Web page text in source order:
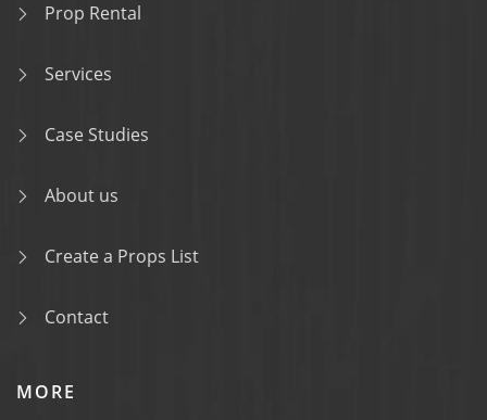
Prop Rental
Services
Case Studies
About us
Create a Props List
Contact
MORE